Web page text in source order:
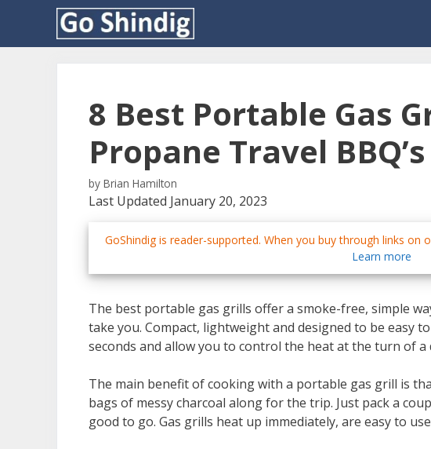
content
8 Best Portable Gas
Propane Travel BBQ’s
by Brian Hamilton
Last Updated January 20, 2023
GoShindig is reader-supported. When you buy through links
Learn more
The best portable gas grills offer a smoke-free, simple
take you. Compact, lightweight and designed to be easy
seconds and allow you to control the heat at the turn of a
The main benefit of cooking with a portable gas grill is
bags of messy charcoal along for the trip. Just pack a
good to go. Gas grills heat up immediately, are easy to